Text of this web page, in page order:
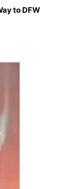
to DFW